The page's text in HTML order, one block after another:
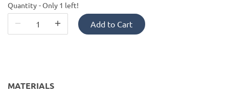
Quantity Only 1 left!
Add to Cart
MATERIALS
Numa Jewelry
Orrefors
Reflections Copenhagen